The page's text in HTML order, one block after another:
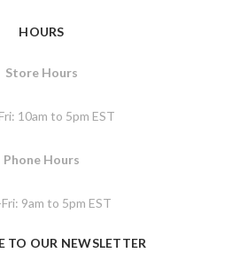
HOURS
Store Hours
10am to 5pm EST
Phone Hours
9am to 5pm EST
TO OUR NEWSLETTER